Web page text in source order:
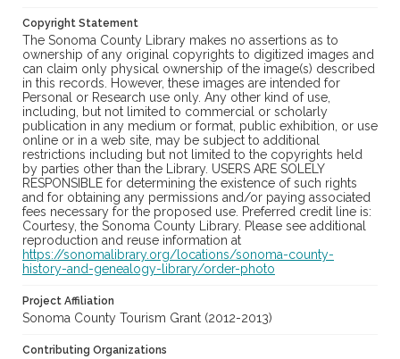
Copyright Statement
The Sonoma County Library makes no assertions as to
ownership of any original copyrights to digitized images and
can claim only physical ownership of the image(s) described
in this records. However, these images are intended for
Personal or Research use only. Any other kind of use,
including, but not limited to commercial or scholarly
publication in any medium or format, public exhibition, or use
online or in a web site, may be subject to additional
restrictions including but not limited to the copyrights held
by parties other than the Library. USERS ARE SOLELY
RESPONSIBLE for determining the existence of such rights
and for obtaining any permissions and/or paying associated
fees necessary for the proposed use. Preferred credit line is:
Courtesy, the Sonoma County Library. Please see additional
reproduction and reuse information at
https://sonomalibrary.org/locations/sonoma-county-
history-and-genealogy-library/order-photo
Project Affiliation
Sonoma County Tourism Grant (2012-2013)
Contributing Organizations